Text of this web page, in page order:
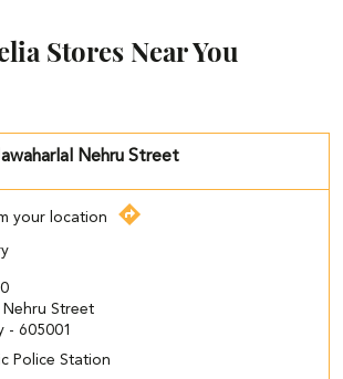
Stores Near You
Nehru Street
your location
Street
- 605001
Police Station